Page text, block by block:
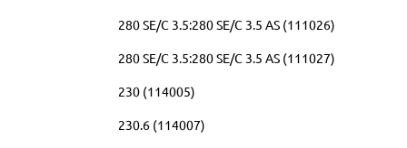
280 SE/C 3.5:280 SE/C 3.5 AS (111026)
280 SE/C 3.5:280 SE/C 3.5 AS (111027)
230 (114005)
230.6 (114007)